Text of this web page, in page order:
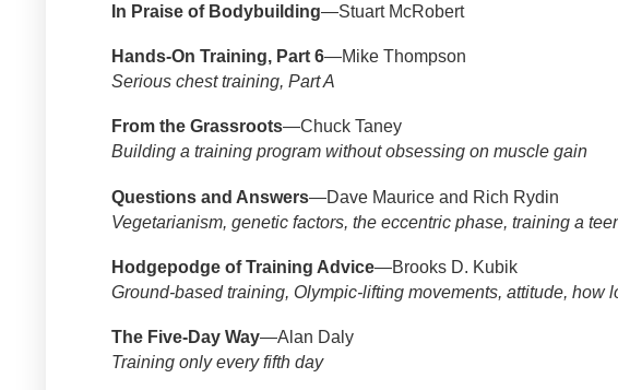
In Praise of Bodybuilding—Stuart McRobert
Hands-On Training, Part 6—Mike Thompson
Serious chest training, Part A
From the Grassroots—Chuck Taney
Building a training program without obsessing on muscle gain
Questions and Answers—Dave Maurice and Rich Rydin
Vegetarianism, genetic factors, the eccentric phase, training a
Hodgepodge of Training Advice—Brooks D. Kubik
Ground-based training, Olympic-lifting movements, attitude, how
The Five-Day Way—Alan Daly
Training only every fifth day